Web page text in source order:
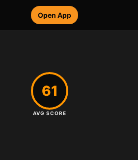
Open App
61
AVG SCORE